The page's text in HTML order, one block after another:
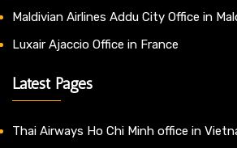
Maldivian Airlines Addu City Office in
Luxair Ajaccio Office in France
Latest Pages
Thai Airways Ho Chi Minh office in